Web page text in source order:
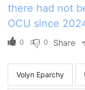
there had not
OCU since
0 0 Share
Volyn Eparchy